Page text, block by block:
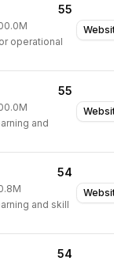
55
operational
55
and
54
and skill
54